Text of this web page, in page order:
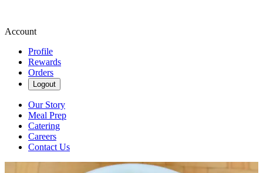
Account
Profile
Rewards
Orders
Logout
Our Story
Meal Prep
Catering
Careers
Contact Us